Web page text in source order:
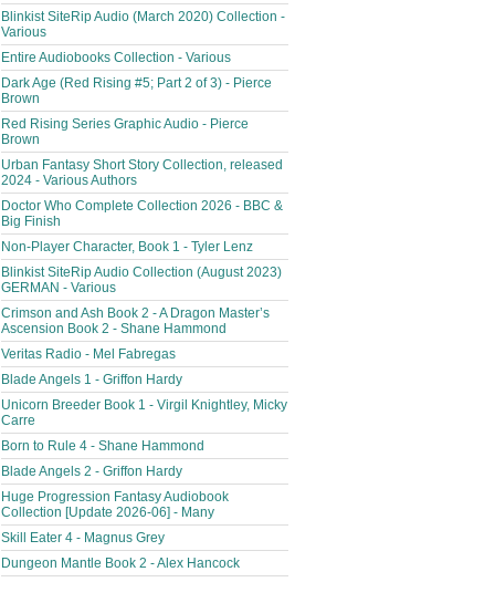
Blinkist SiteRip Audio (March 2020) Collection -
Various
Entire Audiobooks Collection - Various
Dark Age (Red Rising #5; Part 2 of 3) - Pierce
Brown
Red Rising Series Graphic Audio - Pierce
Brown
Urban Fantasy Short Story Collection, released
2024 - Various Authors
Doctor Who Complete Collection 2026 - BBC &
Big Finish
Non-Player Character, Book 1 - Tyler Lenz
Blinkist SiteRip Audio Collection (August 2023)
GERMAN - Various
Crimson and Ash Book 2 - A Dragon Master’s
Ascension Book 2 - Shane Hammond
Veritas Radio - Mel Fabregas
Blade Angels 1 - Griffon Hardy
Unicorn Breeder Book 1 - Virgil Knightley, Micky
Carre
Born to Rule 4 - Shane Hammond
Blade Angels 2 - Griffon Hardy
Huge Progression Fantasy Audiobook
Collection [Update 2026-06] - Many
Skill Eater 4 - Magnus Grey
Dungeon Mantle Book 2 - Alex Hancock